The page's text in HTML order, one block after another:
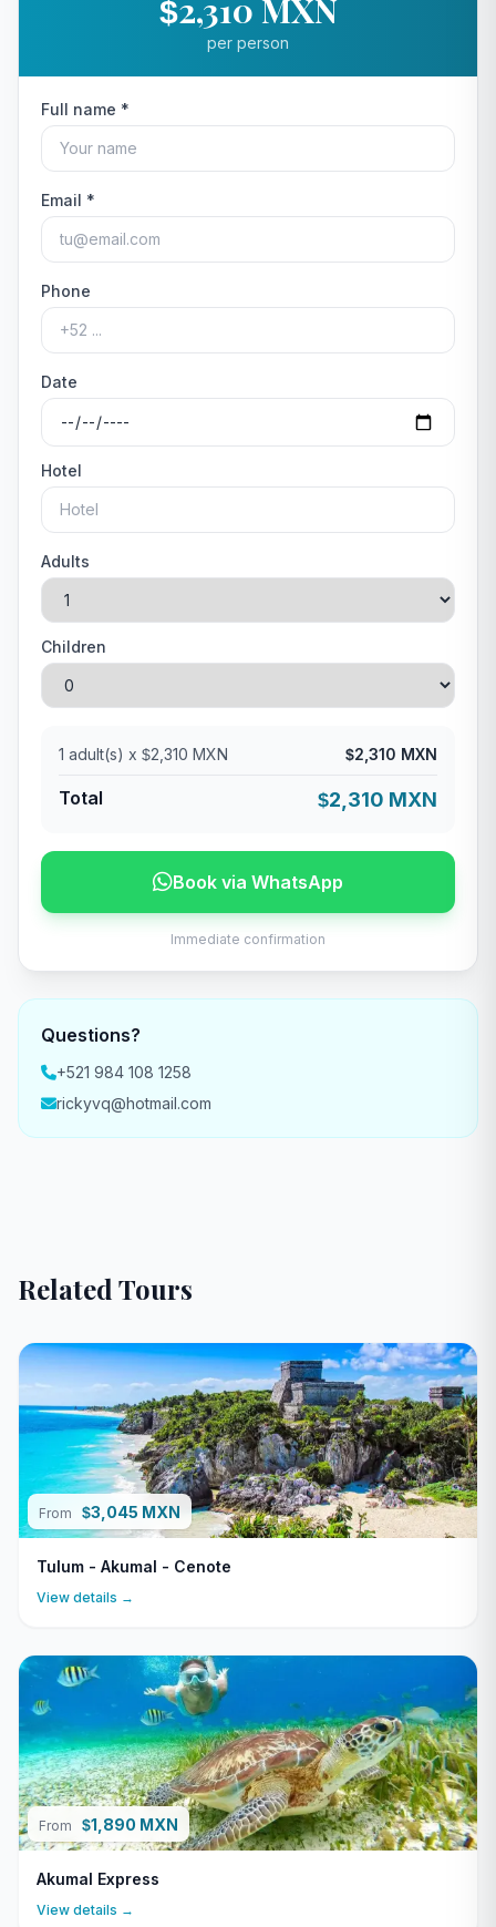
$2,310 MXN
per person
Full name *
Email *
Phone
Date
Hotel
Adults
Children
1 adult(s) x $2,310 MXN $2,310 MXN
Total $2,310 MXN
Book via WhatsApp
Immediate confirmation
Questions?
+521 984 108 1258
rickyvq@hotmail.com
Related Tours
From $3,045 MXN
Tulum - Akumal - Cenote
View details →
From $1,890 MXN
Akumal Express
View details →